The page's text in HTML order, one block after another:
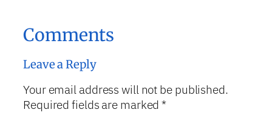
Comments
Leave a Reply
Your email address will not be published.
Required fields are marked*